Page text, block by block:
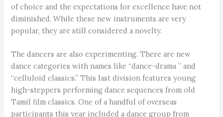
of choice and the expectations for excellence have not
diminished. While these new instruments are very
popular, they are still considered a novelty.
The dancers are also experimenting. There are new
dance categories with names like “dance-drama ” and
“celluloid classics.” This last division features young
high-steppers performing dance sequences from old
Tamil film classics. One of a handful of overseas
participants this year included a dance group from